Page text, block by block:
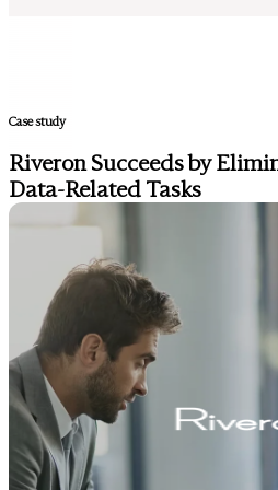
Case study
Riveron Succeeds by
Data-Related Tasks